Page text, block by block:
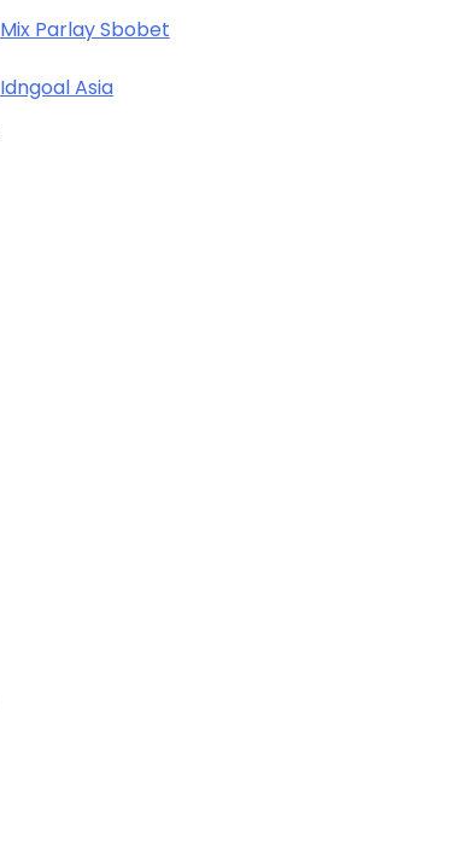
Mix Parlay Sbobet
Idngoal Asia